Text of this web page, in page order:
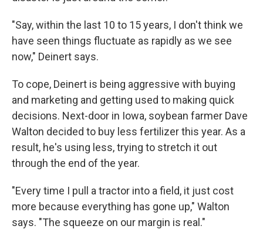
"Say, within the last 10 to 15 years, I don't think we
have seen things fluctuate as rapidly as we see
now," Deinert says.
To cope, Deinert is being aggressive with buying
and marketing and getting used to making quick
decisions. Next-door in Iowa, soybean farmer Dave
Walton decided to buy less fertilizer this year. As a
result, he's using less, trying to stretch it out
through the end of the year.
"Every time I pull a tractor into a field, it just cost
more because everything has gone up," Walton
says. "The squeeze on our margin is real."